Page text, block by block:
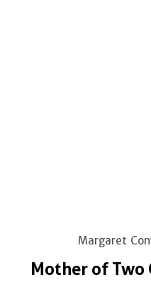
Margaret
Mother of Two